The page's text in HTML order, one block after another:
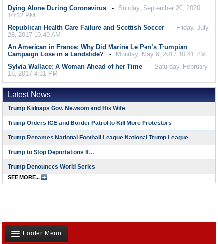
Dying Alone During Coronavirus
Sunday, September 20, 2020
10:32 PM
Republican Health Care Failure and Scottish Soccer
Friday, July
28, 2017 10:49 AM
An American in France: Why Did Marine Le Pen’s Trumpian
Campaign Lose in a Landslide?
Monday, May 8, 2017 10:41 PM
Sylvia Wallace: A Woman Ahead of her Time
Saturday, February
18, 2017 4:31 PM
Latest News
Trump Kidnaps Gov. Newsom and His Wife
Trump Orders ICE and Border Patrol to Kill More Protestors
Trump Renames National Football League National Trump League
Trump to Stop Deportations If…
Trump Denounces World Series
SEE MORE...
Footer Menu